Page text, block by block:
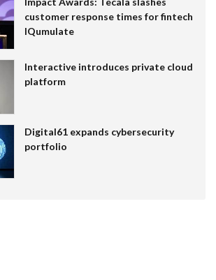
customer response times for fintech
IQumulate
Interactive introduces private cloud
platform
Digital61 expands cybersecurity
portfolio